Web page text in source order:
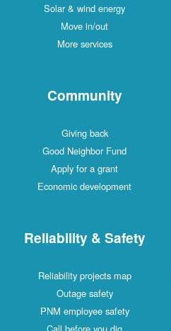
Solar & wind energy
Move in/out
More services
Community
Giving back
Good Neighbor Fund
Apply for a grant
Economic development
Reliability & Safety
Reliability projects map
Outage safety
PNM employee safety